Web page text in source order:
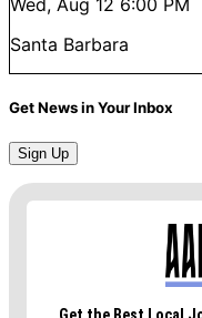
Santa Barbara
Get News in Your Inbox